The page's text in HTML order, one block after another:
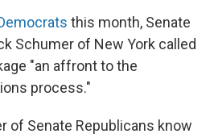
this month, Senate
Schumer of New York called
"an affront to the
process."
of Senate Republicans know